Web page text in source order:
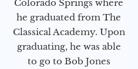
Colorado Springs where
he graduated from The
Classical Academy. Upon
graduating, he was able
to go to Bob Jones